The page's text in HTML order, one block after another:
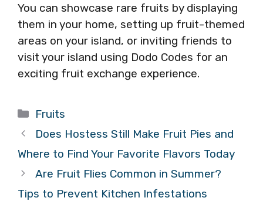
You can showcase rare fruits by displaying
them in your home, setting up fruit-themed
areas on your island, or inviting friends to
visit your island using Dodo Codes for an
exciting fruit exchange experience.
Categories
Fruits
Does Hostess Still Make Fruit Pies and
Where to Find Your Favorite Flavors Today
Are Fruit Flies Common in Summer?
Tips to Prevent Kitchen Infestations